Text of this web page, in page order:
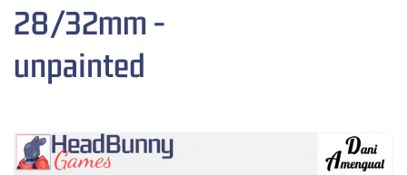
28/32mm -
unpainted